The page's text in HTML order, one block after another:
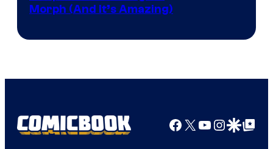
Morph (And It’s Amazing)
Facebook
X YouTube
GoogleGoogle Top